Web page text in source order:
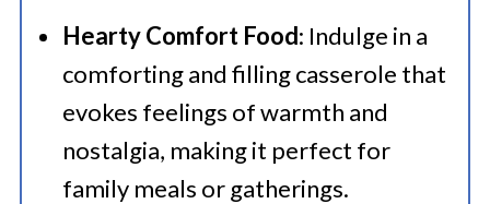
Hearty Comfort Food: Indulge in a
comforting and filling casserole that
evokes feelings of warmth and
nostalgia, making it perfect for
family meals or gatherings.